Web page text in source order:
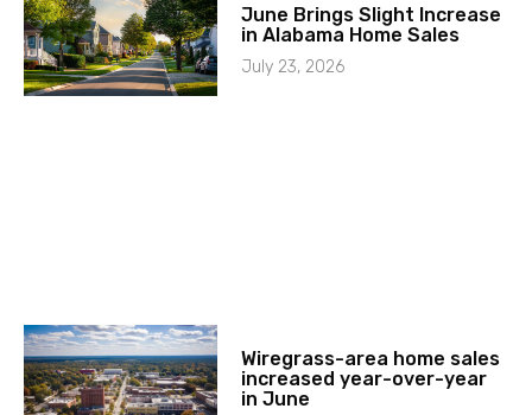
June Brings Slight Increase
in Alabama Home Sales
July 23, 2026
Wiregrass-area home sales
increased year-over-year
in June